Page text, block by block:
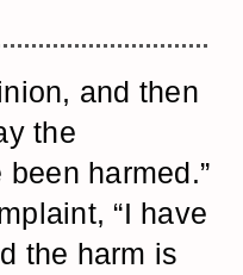
and then
the
harmed.”
“I have
the harm is